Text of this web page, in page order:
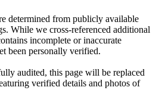
determined from publicly available
While we cross-referenced additional
incomplete or inaccurate
been personally verified.
audited, this page will be replaced
verified details and photos of